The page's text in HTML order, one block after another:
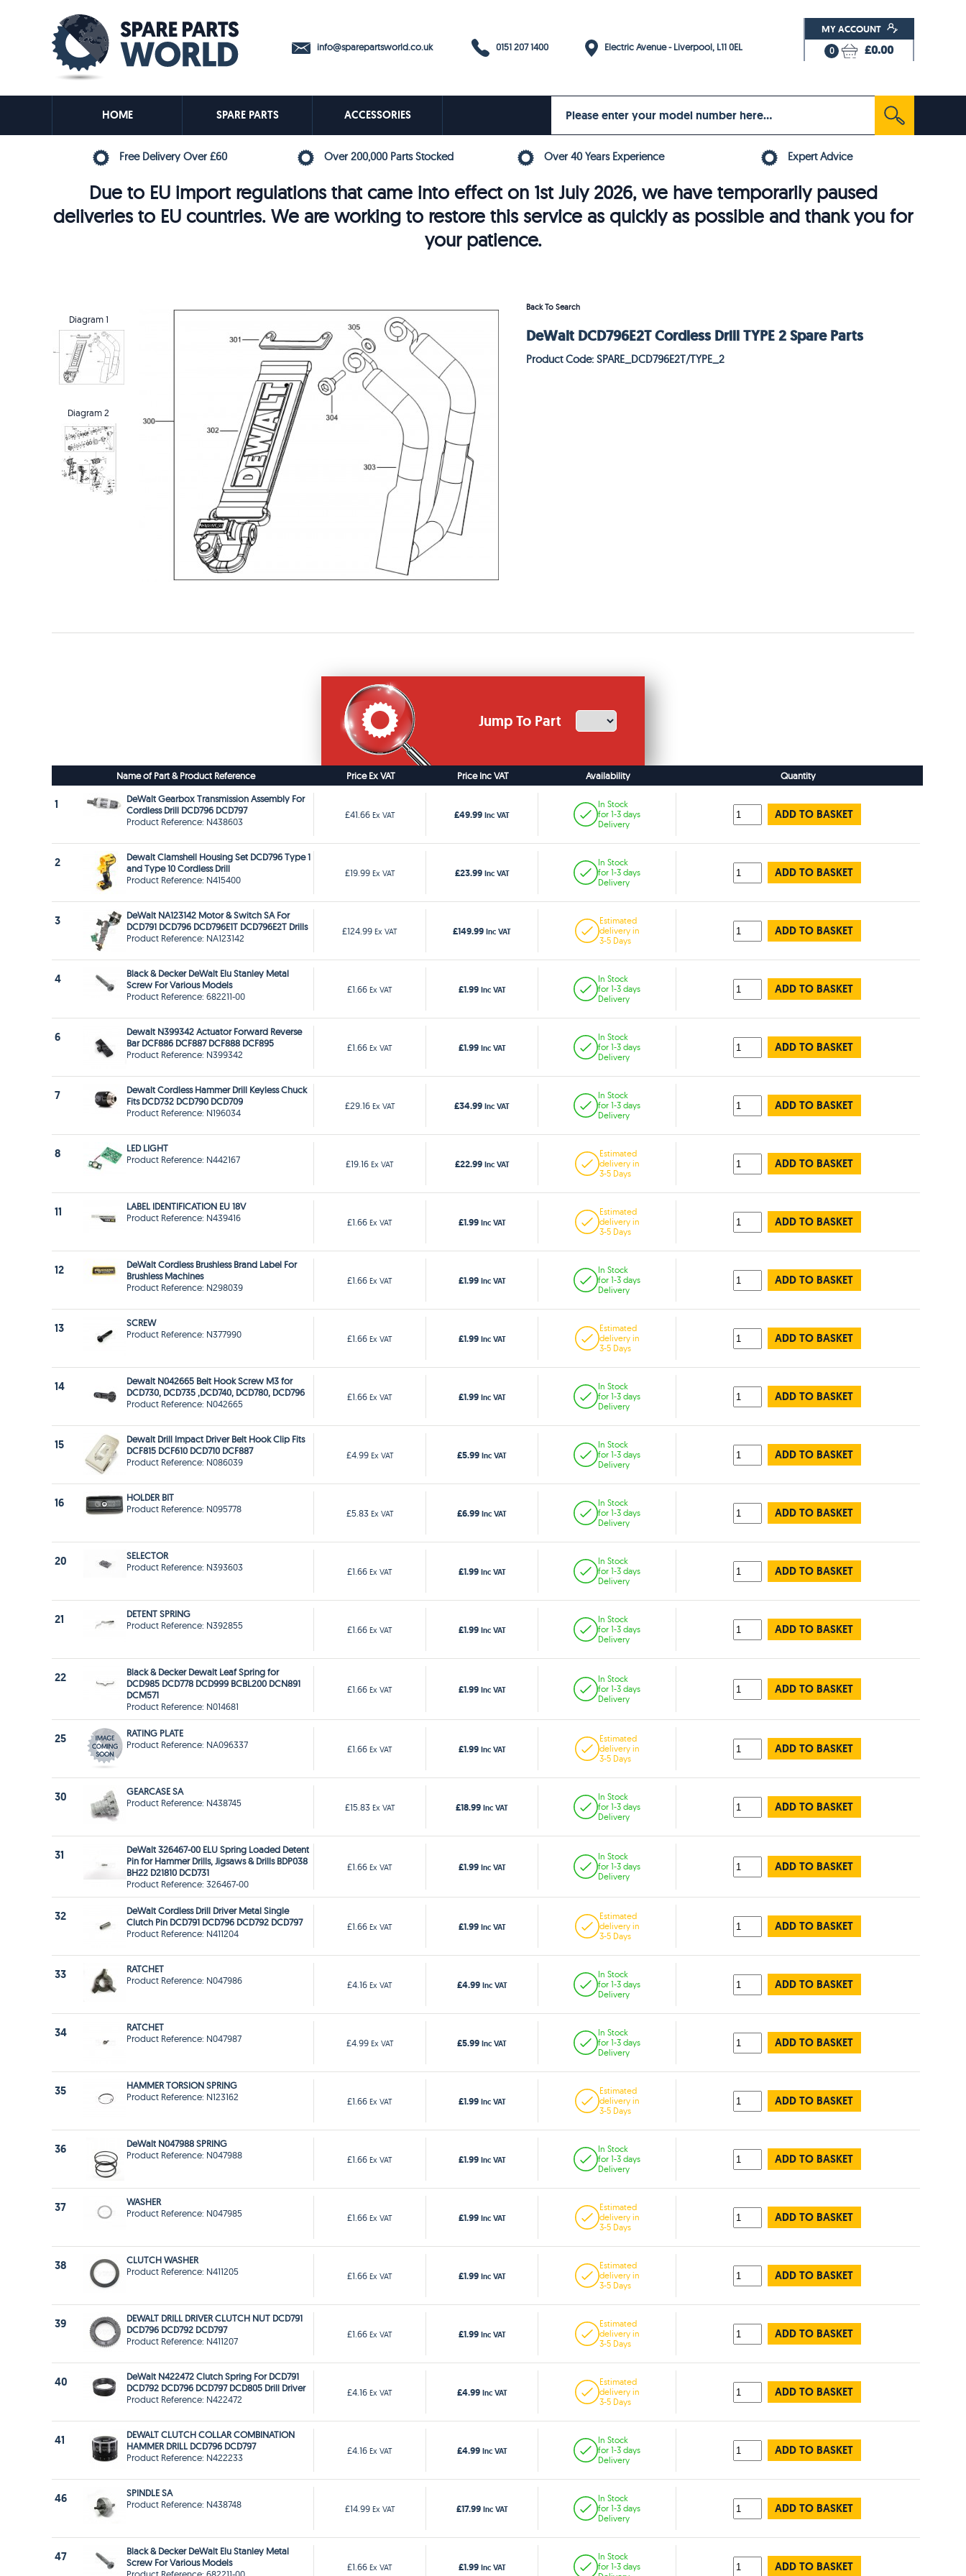
info@sparepartsworld.co.uk 0151 207 1400 Electric Avenue - Liverpool, L11 0EL
MY ACCOUNT
0 £0.00
HOME SPARE PARTS ACCESSORIES
Free Delivery Over £60 Over 200,000 Parts Stocked Over 40 Years Experience Expert Advice
Due to EU import regulations that came into effect on 1st July 2026, we have temporarily paused
deliveries to EU countries. We are working to restore this service as quickly as possible and thank you for
your patience.
Diagram 1
Diagram 2
Back To Search
DeWalt DCD796E2T Cordless Drill TYPE 2 Spare Parts
Product Code: SPARE_DCD796E2T/TYPE_2
Jump To Part
Name of Part & Product Reference Price Ex VAT Price Inc VAT Availability Quantity
1
DeWalt Gearbox Transmission Assembly For
Cordless Drill DCD796 DCD797
Product Reference: N438603
£41.66 Ex VAT £49.99 Inc VAT
In Stock
for 1-3 days
Delivery
ADD TO BASKET
2
Dewalt Clamshell Housing Set DCD796 Type 1
and Type 10 Cordless Drill
Product Reference: N415400
£19.99 Ex VAT £23.99 Inc VAT
In Stock
for 1-3 days
Delivery
ADD TO BASKET
3
DeWalt NA123142 Motor & Switch SA For
DCD791 DCD796 DCD796E1T DCD796E2T Drills
Product Reference: NA123142
£124.99 Ex VAT £149.99 Inc VAT
Estimated
delivery in
3-5 Days
ADD TO BASKET
4
Black & Decker DeWalt Elu Stanley Metal
Screw For Various Models
Product Reference: 682211-00
£1.66 Ex VAT £1.99 Inc VAT
In Stock
for 1-3 days
Delivery
ADD TO BASKET
6
Dewalt N399342 Actuator Forward Reverse
Bar DCF886 DCF887 DCF888 DCF895
Product Reference: N399342
£1.66 Ex VAT £1.99 Inc VAT
In Stock
for 1-3 days
Delivery
ADD TO BASKET
7
Dewalt Cordless Hammer Drill Keyless Chuck
Fits DCD732 DCD790 DCD709
Product Reference: N196034
£29.16 Ex VAT £34.99 Inc VAT
In Stock
for 1-3 days
Delivery
ADD TO BASKET
8
LED LIGHT
Product Reference: N442167
£19.16 Ex VAT £22.99 Inc VAT
Estimated
delivery in
3-5 Days
ADD TO BASKET
11
LABEL IDENTIFICATION EU 18V
Product Reference: N439416
£1.66 Ex VAT £1.99 Inc VAT
Estimated
delivery in
3-5 Days
ADD TO BASKET
12
DeWalt Cordless Brushless Brand Label For
Brushless Machines
Product Reference: N298039
£1.66 Ex VAT £1.99 Inc VAT
In Stock
for 1-3 days
Delivery
ADD TO BASKET
13
SCREW
Product Reference: N377990
£1.66 Ex VAT £1.99 Inc VAT
Estimated
delivery in
3-5 Days
ADD TO BASKET
14
Dewalt N042665 Belt Hook Screw M3 for
DCD730, DCD735 ,DCD740, DCD780, DCD796
Product Reference: N042665
£1.66 Ex VAT £1.99 Inc VAT
In Stock
for 1-3 days
Delivery
ADD TO BASKET
15
Dewalt Drill Impact Driver Belt Hook Clip Fits
DCF815 DCF610 DCD710 DCF887
Product Reference: N086039
£4.99 Ex VAT £5.99 Inc VAT
In Stock
for 1-3 days
Delivery
ADD TO BASKET
16
HOLDER BIT
Product Reference: N095778
£5.83 Ex VAT £6.99 Inc VAT
In Stock
for 1-3 days
Delivery
ADD TO BASKET
20
SELECTOR
Product Reference: N393603
£1.66 Ex VAT £1.99 Inc VAT
In Stock
for 1-3 days
Delivery
ADD TO BASKET
21
DETENT SPRING
Product Reference: N392855
£1.66 Ex VAT £1.99 Inc VAT
In Stock
for 1-3 days
Delivery
ADD TO BASKET
22
Black & Decker Dewalt Leaf Spring for
DCD985 DCD778 DCD999 BCBL200 DCN891
DCM571
Product Reference: N014681
£1.66 Ex VAT £1.99 Inc VAT
In Stock
for 1-3 days
Delivery
ADD TO BASKET
25
RATING PLATE
Product Reference: NA096337
£1.66 Ex VAT £1.99 Inc VAT
Estimated
delivery in
3-5 Days
ADD TO BASKET
30
GEARCASE SA
Product Reference: N438745
£15.83 Ex VAT £18.99 Inc VAT
In Stock
for 1-3 days
Delivery
ADD TO BASKET
31
DeWalt 326467-00 ELU Spring Loaded Detent
Pin for Hammer Drills, Jigsaws & Drills BDP038
BH22 D21810 DCD731
Product Reference: 326467-00
£1.66 Ex VAT £1.99 Inc VAT
In Stock
for 1-3 days
Delivery
ADD TO BASKET
32
DeWalt Cordless Drill Driver Metal Single
Clutch Pin DCD791 DCD796 DCD792 DCD797
Product Reference: N411204
£1.66 Ex VAT £1.99 Inc VAT
Estimated
delivery in
3-5 Days
ADD TO BASKET
33
RATCHET
Product Reference: N047986
£4.16 Ex VAT £4.99 Inc VAT
In Stock
for 1-3 days
Delivery
ADD TO BASKET
34
RATCHET
Product Reference: N047987
£4.99 Ex VAT £5.99 Inc VAT
In Stock
for 1-3 days
Delivery
ADD TO BASKET
35
HAMMER TORSION SPRING
Product Reference: N123162
£1.66 Ex VAT £1.99 Inc VAT
Estimated
delivery in
3-5 Days
ADD TO BASKET
36
DeWalt N047988 SPRING
Product Reference: N047988
£1.66 Ex VAT £1.99 Inc VAT
In Stock
for 1-3 days
Delivery
ADD TO BASKET
37
WASHER
Product Reference: N047985
£1.66 Ex VAT £1.99 Inc VAT
Estimated
delivery in
3-5 Days
ADD TO BASKET
38
CLUTCH WASHER
Product Reference: N411205
£1.66 Ex VAT £1.99 Inc VAT
Estimated
delivery in
3-5 Days
ADD TO BASKET
39
DEWALT DRILL DRIVER CLUTCH NUT DCD791
DCD796 DCD792 DCD797
Product Reference: N411207
£1.66 Ex VAT £1.99 Inc VAT
Estimated
delivery in
3-5 Days
ADD TO BASKET
40
DeWalt N422472 Clutch Spring For DCD791
DCD792 DCD796 DCD797 DCD805 Drill Driver
Product Reference: N422472
£4.16 Ex VAT £4.99 Inc VAT
Estimated
delivery in
3-5 Days
ADD TO BASKET
41
DEWALT CLUTCH COLLAR COMBINATION
HAMMER DRILL DCD796 DCD797
Product Reference: N422233
£4.16 Ex VAT £4.99 Inc VAT
In Stock
for 1-3 days
Delivery
ADD TO BASKET
46
SPINDLE SA
Product Reference: N438748
£14.99 Ex VAT £17.99 Inc VAT
In Stock
for 1-3 days
Delivery
ADD TO BASKET
47
Black & Decker DeWalt Elu Stanley Metal
Screw For Various Models
£1.66 Ex VAT £1.99 Inc VAT
In Stock
for 1-3 days
ADD TO BASKET